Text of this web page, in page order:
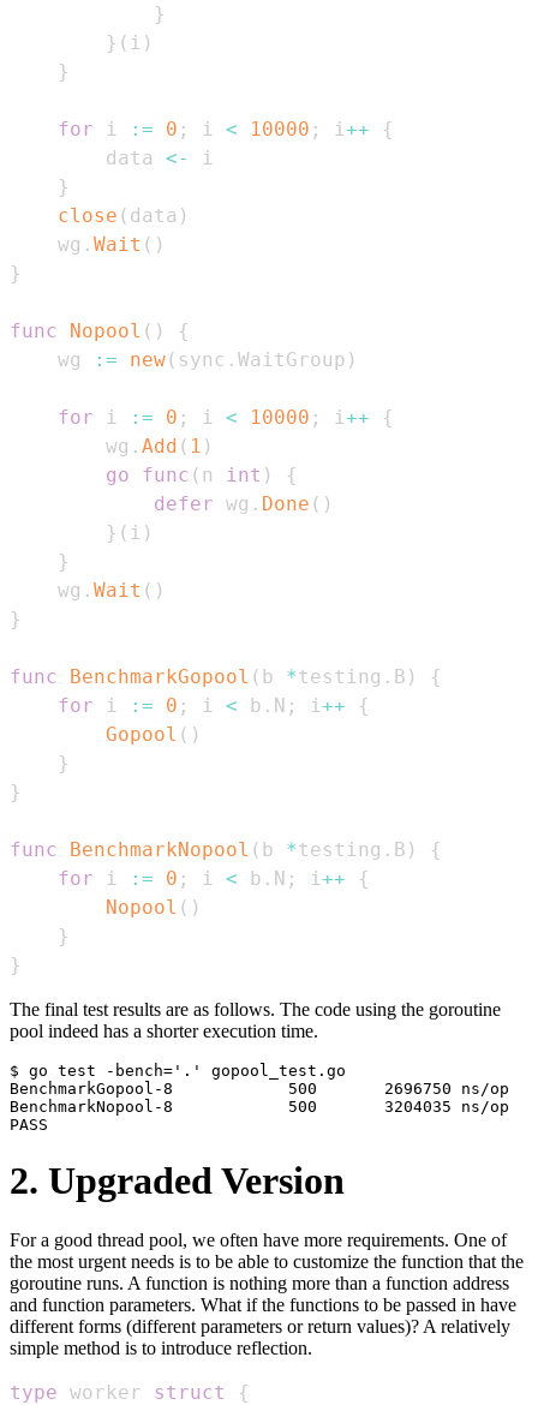
}
} ( i )
}
for i := 0 ; i < 10000 ; i++
{
        data
<-
}
close ( data )
    wg
. Wait ( )
}
func Nopool ( )
{
    wg
:= new( sync . WaitGroup )
for i := 0 ; i < 10000 ; i++
{
        wg
. Add ( 1 )
go
func ( n int )
{
defer wg . Done ( )
} ( i )
}
    wg
. Wait ( )
}
func BenchmarkGopool ( b *testing . B )
{
for i := 0 ; i < b . N ; i++
{
Gopool ( )
}
}
func BenchmarkNopool ( b *testing . B )
{
for i := 0 ; i < b . N ; i++
{
Nopool ( )
}
}
The final test results are as follows. The code using the goroutine
pool indeed has a shorter execution time.
$ go test -bench='.' gopool_test.go
BenchmarkGopool-8            500       2696750 ns/op
BenchmarkNopool-8            500       3204035 ns/op
2. Upgraded Version
For a good thread pool, we often have more requirements. One of
the most urgent needs is to be able to customize the function that the
goroutine runs. A function is nothing more than a function address
and function parameters. What if the functions to be passed in have
different forms (different parameters or return values)? A relatively
simple method is to introduce reflection.
type worker struct
{